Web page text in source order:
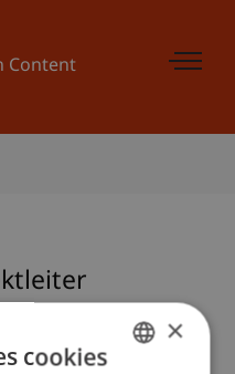
Content
×
cookies